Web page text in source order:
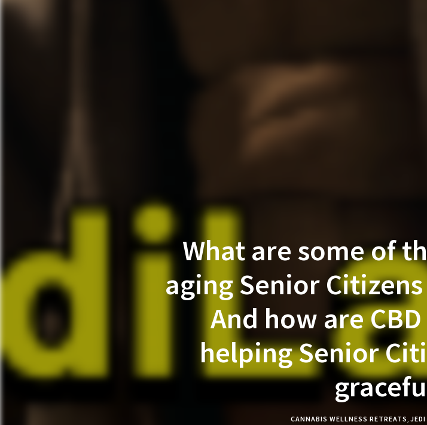
What are some of
aging Senior
And how are
helping Senior
CANNABIS WELLNESS RETREATS, JEDI